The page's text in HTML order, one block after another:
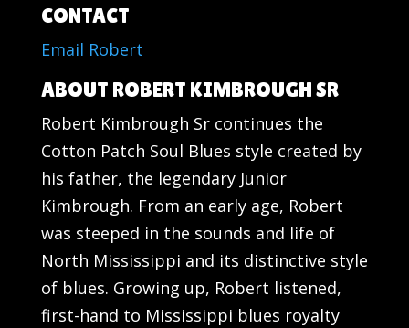
CONTACT
Email Robert
ABOUT ROBERT KIMBROUGH SR
Robert Kimbrough Sr continues the
Cotton Patch Soul Blues style created by
his father, the legendary Junior
Kimbrough. From an early age, Robert
was steeped in the sounds and life of
North Mississippi and its distinctive style
of blues. Growing up, Robert listened,
first-hand to Mississippi blues royalty